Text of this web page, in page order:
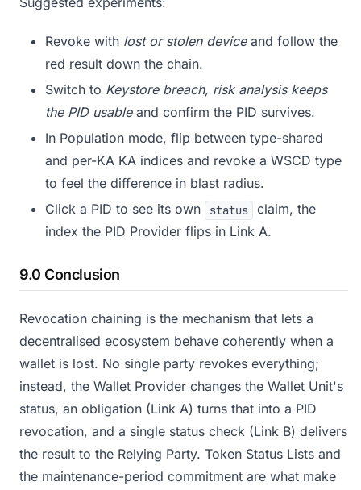
Revoke with lost or stolen deviceand follow the
red result down the chain.
Switch to Keystore breach, risk analysis keeps
the PID usableand confirm the PID survives.
In Population mode, flip between type-shared
and per-KA KA indices and revoke a WSCD type
to feel the difference in blast radius.
Click a PID to see its own
status
claim, the
index the PID Provider flips in Link A.
9.0 Conclusion
Revocation chaining is the mechanism that lets a
decentralised ecosystem behave coherently when a
wallet is lost. No single party revokes everything;
instead, the Wallet Provider changes the Wallet Unit's
status, an obligation (Link A) turns that into a PID
revocation, and a single status check (Link B) delivers
the result to the Relying Party. Token Status Lists and
the maintenance-period commitment are what make